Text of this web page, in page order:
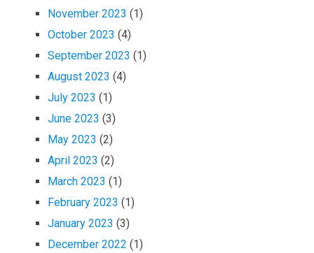
November 2023 (1)
October 2023 (4)
September 2023 (1)
August 2023 (4)
July 2023 (1)
June 2023 (3)
May 2023 (2)
April 2023 (2)
March 2023 (1)
February 2023 (1)
January 2023 (3)
December 2022 (1)